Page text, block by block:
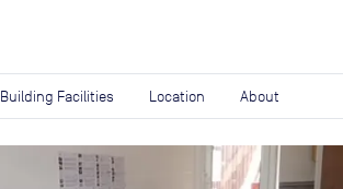
Building Facilities Location About